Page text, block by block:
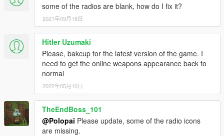
some of the radios are blank, how do I fix it?
2021年09月18日
Hitler Uzumaki
Please, bakcup for the latest version of the game. I
need to get the online weapons appearance back to
normal
2022年05月10日
TheEndBoss_101
@Polopai Please update, some of the radio icons
are missing.